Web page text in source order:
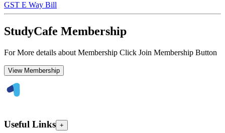
GST E Way Bill
StudyCafe Membership
For More details about Membership Click Join Membership Button
View Membership
Useful Links +